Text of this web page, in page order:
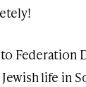
to
life in